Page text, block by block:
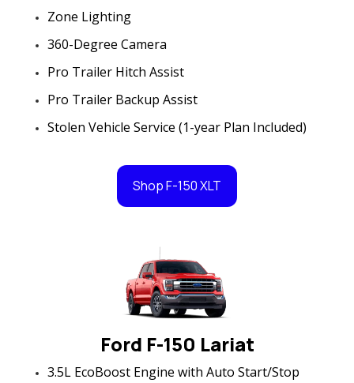
Zone Lighting
360-Degree Camera
Pro Trailer Hitch Assist
Pro Trailer Backup Assist
Stolen Vehicle Service (1-year Plan Included)
Shop F-150 XLT
Ford F-150 Lariat
3.5L EcoBoost Engine with Auto Start/Stop